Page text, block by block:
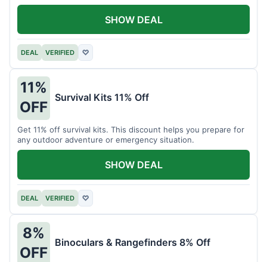
DEAL VERIFIED ♡
SHOW DEAL
11%
OFF
Survival Kits 11% Off
Get 11% off survival kits. This discount helps you prepare for
any outdoor adventure or emergency situation.
DEAL VERIFIED ♡
SHOW DEAL
8%
OFF
Binoculars & Rangefinders 8% Off